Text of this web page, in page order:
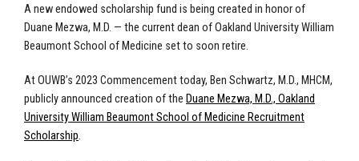
A new endowed scholarship fund is being created in honor of
Duane Mezwa, M.D. — the current dean of Oakland University William
Beaumont School of Medicine set to soon retire.
At OUWB’s 2023 Commencement today, Ben Schwartz, M.D., MHCM,
publicly announced creation of the Duane Mezwa, M.D., Oakland
University William Beaumont School of Medicine Recruitment
Scholarship.